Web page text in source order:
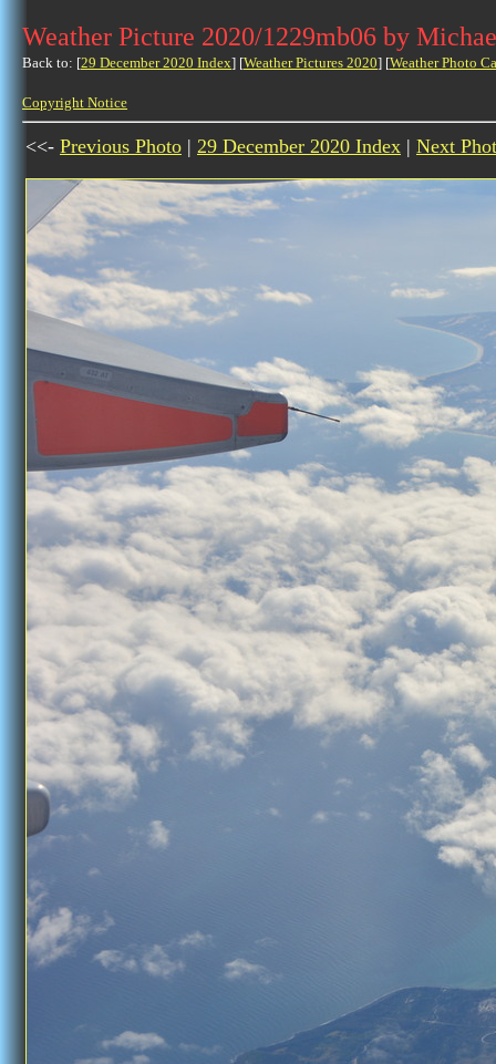
Weather Picture 2020/1229mb06 by
Back to: [29 December 2020 Index] [Weather Pictures 2020] [Weather Photo
Copyright Notice
<<- Previous Photo | 29 December 2020 Index | Next